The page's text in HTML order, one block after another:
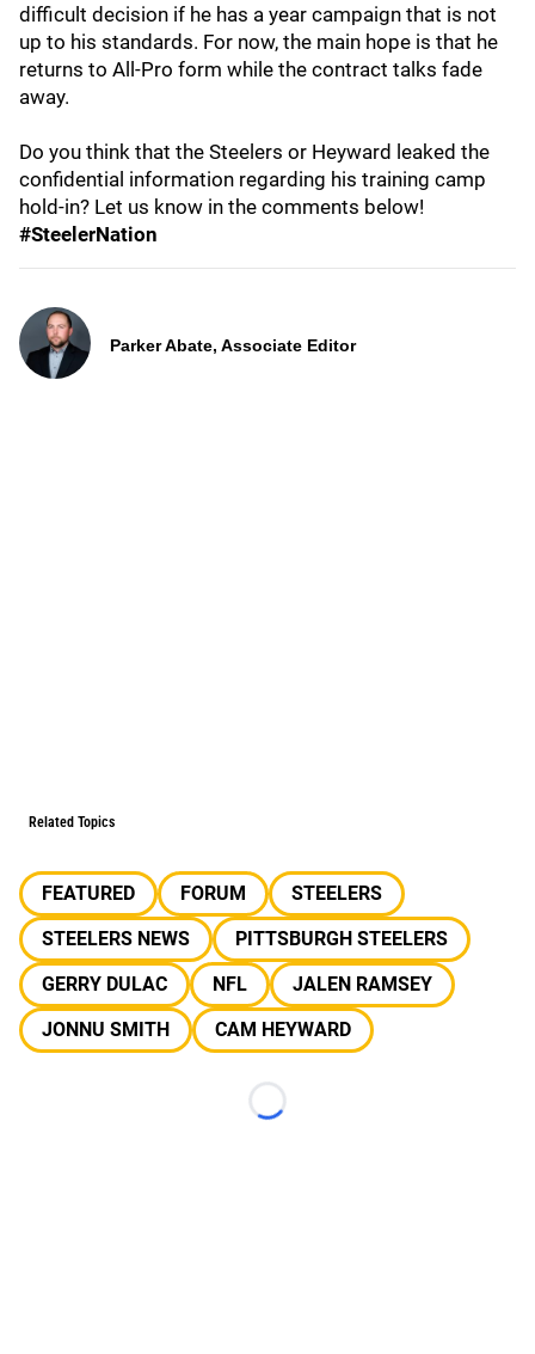
difficult decision if he has a year campaign that is not
up to his standards. For now, the main hope is that he
returns to All-Pro form while the contract talks fade
away.
Do you think that the Steelers or Heyward leaked the
confidential information regarding his training camp
hold-in? Let us know in the comments below!
#SteelerNation
Parker Abate, Associate Editor
Related Topics
FEATURED FORUM
STEELERS
STEELERS NEWS
PITTSBURGH STEELERS
GERRY DULAC
NFL
JALEN RAMSEY
JONNU SMITH
CAM HEYWARD
Loading...